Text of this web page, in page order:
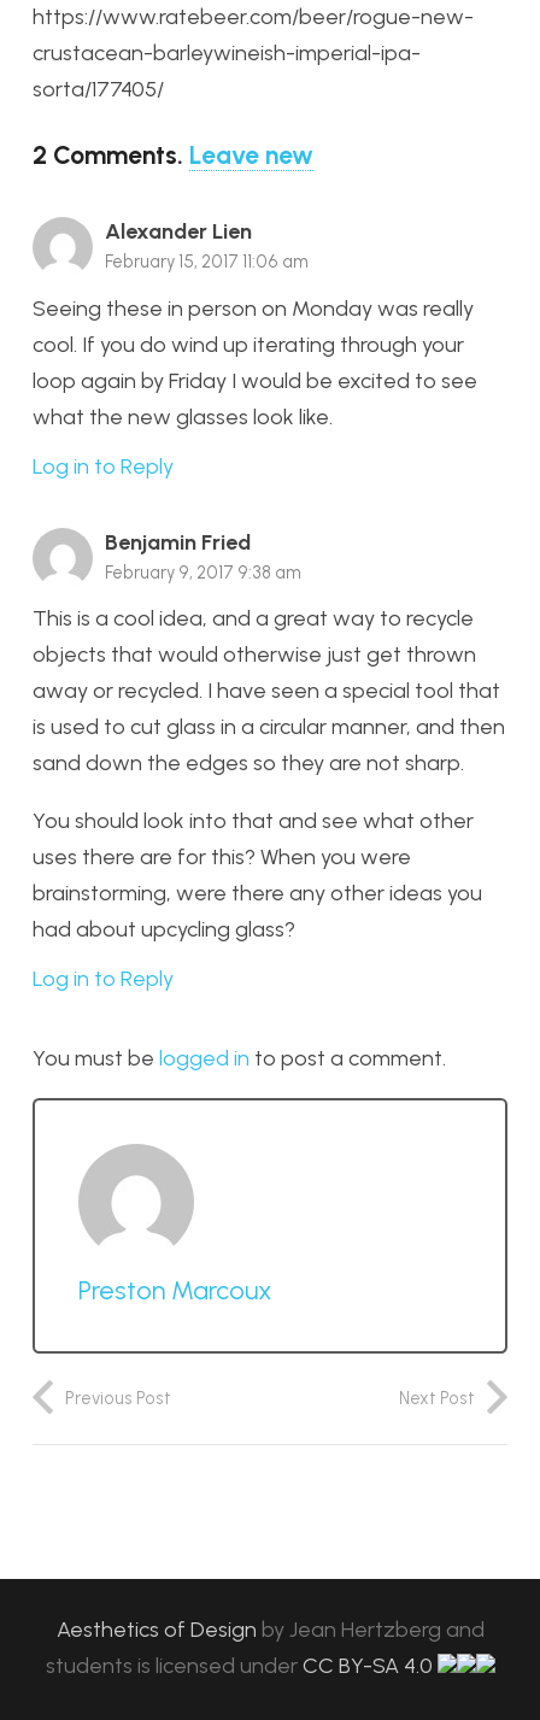
https://www.ratebeer.com/beer/rogue-new-
crustacean-barleywineish-imperial-ipa-
sorta/177405/
2 Comments. Leave new
Alexander Lien
February 15, 2017 11:06 am
Seeing these in person on Monday was really
cool. If you do wind up iterating through your
loop again by Friday I would be excited to see
what the new glasses look like.
Log in to Reply
Benjamin Fried
February 9, 2017 9:38 am
This is a cool idea, and a great way to recycle
objects that would otherwise just get thrown
away or recycled. I have seen a special tool that
is used to cut glass in a circular manner, and then
sand down the edges so they are not sharp.
You should look into that and see what other
uses there are for this? When you were
brainstorming, were there any other ideas you
had about upcycling glass?
Log in to Reply
You must be logged in to post a comment.
Preston Marcoux
Previous Post Next Post
Aesthetics of Design byJean Hertzberg and
students is licensed under CC BY-SA 4.0